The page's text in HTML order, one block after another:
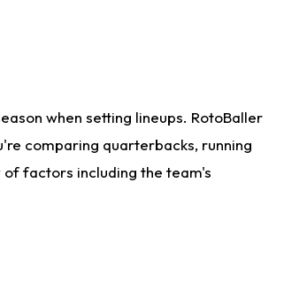
when setting lineups. RotoBaller
comparing quarterbacks, running
factors including the team's